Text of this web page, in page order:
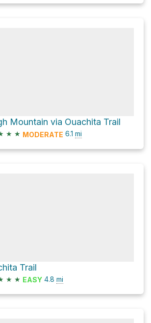
Mountain via Ouachita Trail
★ ★ MODERATE 6.1 mi
Trail
★ ★ EASY 4.8 mi